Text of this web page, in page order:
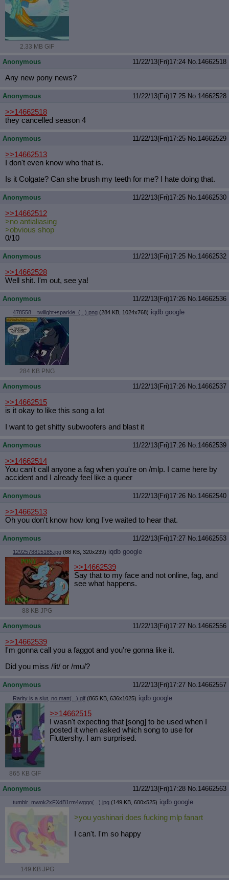
2.33 MB GIF
Anonymous 11/22/13(Fri)17:24 No.14662518
Any new pony news?
Anonymous 11/22/13(Fri)17:25 No.14662528
>>14662518
they cancelled season 4
Anonymous 11/22/13(Fri)17:25 No.14662529
>>14662513
I don't even know who that is.
Is it Colgate? Can she brush my teeth for me? I hate doing that.
Anonymous 11/22/13(Fri)17:25 No.14662530
>>14662512
>no antialiasing
>obvious shop
0/10
Anonymous 11/22/13(Fri)17:25 No.14662532
>>14662528
Well shit. I'm out, see ya!
Anonymous 11/22/13(Fri)17:26 No.14662536
478558__twilight+sparkle_(...).png (284 KB, 1024x768) iqdb google
284 KB PNG
Anonymous 11/22/13(Fri)17:26 No.14662537
>>14662515
is it okay to like this song a lot
I want to get shitty subwoofers and blast it
Anonymous 11/22/13(Fri)17:26 No.14662539
>>14662514
You can't call anyone a fag when you're on /mlp. I came here by
accident and I already feel like a queer
Anonymous 11/22/13(Fri)17:26 No.14662540
>>14662513
Oh you don't know how long I've waited to hear that.
Anonymous 11/22/13(Fri)17:27 No.14662553
1292578815185.jpg (88 KB, 320x239) iqdb google
88 KB JPG
>>14662539
Say that to my face and not online, fag, and
see what happens.
Anonymous 11/22/13(Fri)17:27 No.14662556
>>14662539
I'm gonna call you a faggot and you're gonna like it.
Did you miss /lit/ or /mu/?
Anonymous 11/22/13(Fri)17:27 No.14662557
Rarity is a slut, no matt(...).gif (865 KB, 636x1025) iqdb google
865 KB GIF
>>14662515
I wasn't expecting that [song] to be used when I
posted it when asked which song to use for
Fluttershy. I am surprised.
Anonymous 11/22/13(Fri)17:28 No.14662563
tumblr_mwok2xFXdB1rm4wgqo(...).jpg (149 KB, 600x525) iqdb google
149 KB JPG
>you yoshinari does fucking mlp fanart
I can't. I'm so happy